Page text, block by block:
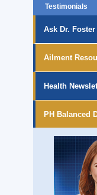
Testimonials
Ask Dr. Foster
Ailment
Health
PH Balanced